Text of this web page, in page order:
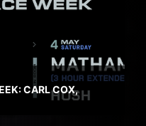
CARL COX,